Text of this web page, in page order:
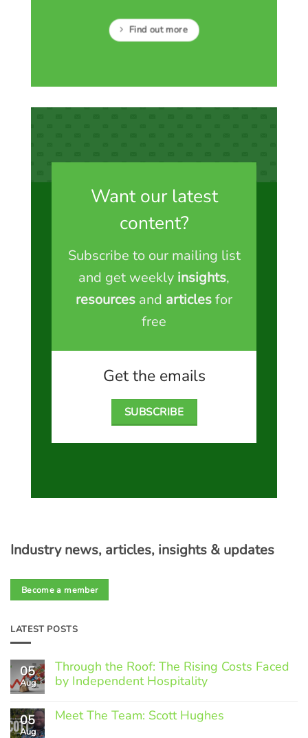
Industry news, articles, insights & updates
Become a member
LATEST POSTS
05
Aug
Through the Roof: The Rising Costs Faced
by Independent Hospitality
Comments
on
05
Aug
Meet The Team: Scott Hughes
Find out more
Want our latest
content?
Subscribe to our mailing list
and get weekly insights,
resources and articlesfor
free
Get the emails
SUBSCRIBE